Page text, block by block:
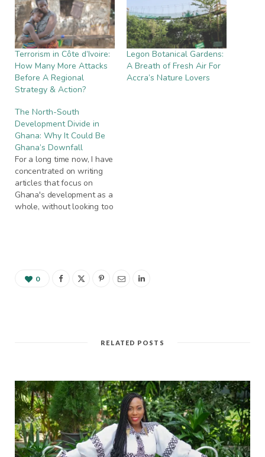
Terrorism in Côte d’Ivoire:
How Many More Attacks
Before A Regional
Strategy & Action?
Legon Botanical Gardens:
A Breath of Fresh Air For
Accra’s Nature Lovers
The North-South
Development Divide in
Ghana: Why It Could Be
Ghana’s Downfall
For a long time now, I have
concentrated on writing
articles that focus on
Ghana's development as a
whole, without looking too
my independent study
0
RELATED POSTS